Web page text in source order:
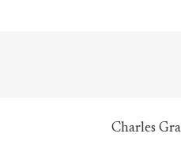
Charles